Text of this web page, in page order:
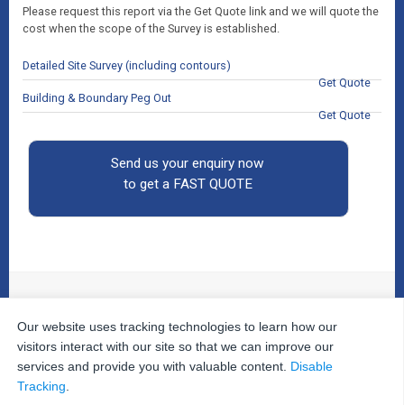
Please request this report via the Get Quote link and we will quote the
cost when the scope of the Survey is established.
Detailed Site Survey (including contours)
Get Quote
Building & Boundary Peg Out
Get Quote
Send us your enquiry now
to get a FAST QUOTE
© 2026The Property InspectorsAll Rights Reserved.
Home
| Your Cart | Useful Links | Testimonials |
Our website uses tracking technologies to learn how our
visitors interact with our site so that we can improve our
services and provide you with valuable content. Disable
Tracking